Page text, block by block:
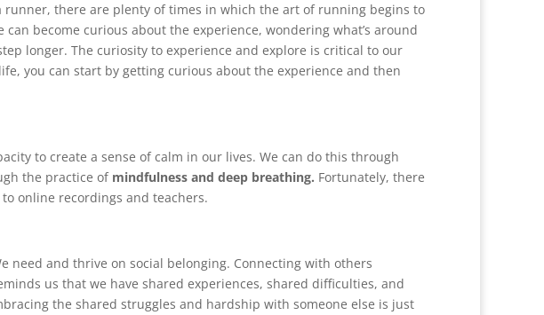
there are plenty of times in which the art of running begins to
become curious about the experience, wondering what’s around
longer. The curiosity to experience and explore is critical to our
you can start by getting curious about the experience and then
to create a sense of calm in our lives. We can do this through
the practice of mindfulness and deep breathing. Fortunately, there
online recordings and teachers.
need and thrive on social belonging. Connecting with others
us that we have shared experiences, shared difficulties, and
the shared struggles and hardship with someone else is just